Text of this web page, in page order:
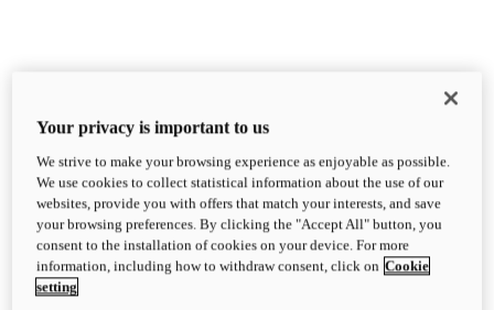
XDiavel
OVERVIEW
Feet Forward. Heads Turning.
Challenging every convention, bringing that
unmistakable Ducati DNA to the cruiser world.
Your privacy is important to us
We strive to make your browsing experience as enjoyable as possible.
We use cookies to collect statistical information about the use of our
websites, provide you with offers that match your interests, and save
your browsing preferences. By clicking the "Accept All" button, you
consent to the installation of cookies on your device. For more
information, including how to withdraw consent, click on Cookie
setting